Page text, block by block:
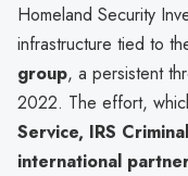
Homeland Security
infrastructure tied to
group, a persistent
2022. The effort,
Service, IRS
international